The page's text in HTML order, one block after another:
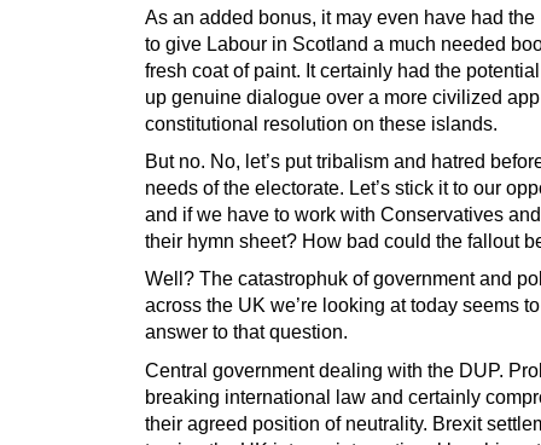
As an added bonus, it may even have had the
to give Labour in Scotland a much needed
fresh coat of paint. It certainly had the
up genuine dialogue over a more civilized
constitutional resolution on these islands.
But no. No, let’s put tribalism and hatred
needs of the electorate. Let’s stick it to our
and if we have to work with Conservatives
their hymn sheet? How bad could the fallout
Well? The catastrophuk of government and
across the UK we’re looking at today seems
answer to that question.
Central government dealing with the DUP.
breaking international law and certainly
their agreed position of neutrality. Brexit